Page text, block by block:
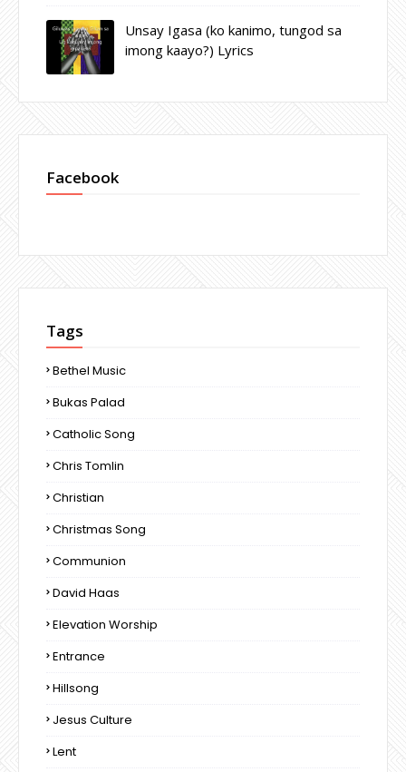
Unsay Igasa (ko kanimo, tungod sa
imong kaayo?) Lyrics
Facebook
Tags
Bethel Music
Bukas Palad
Catholic Song
Chris Tomlin
Christian
Christmas Song
Communion
David Haas
Elevation Worship
Entrance
Hillsong
Jesus Culture
Lent